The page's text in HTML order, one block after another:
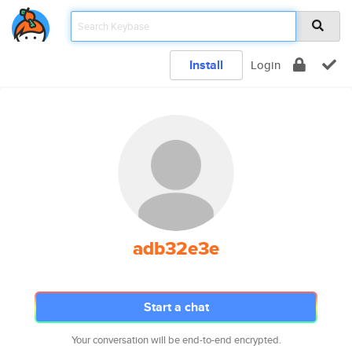
Install Login
adb32e3e
Start a chat
Your conversation will be end-to-end encrypted.